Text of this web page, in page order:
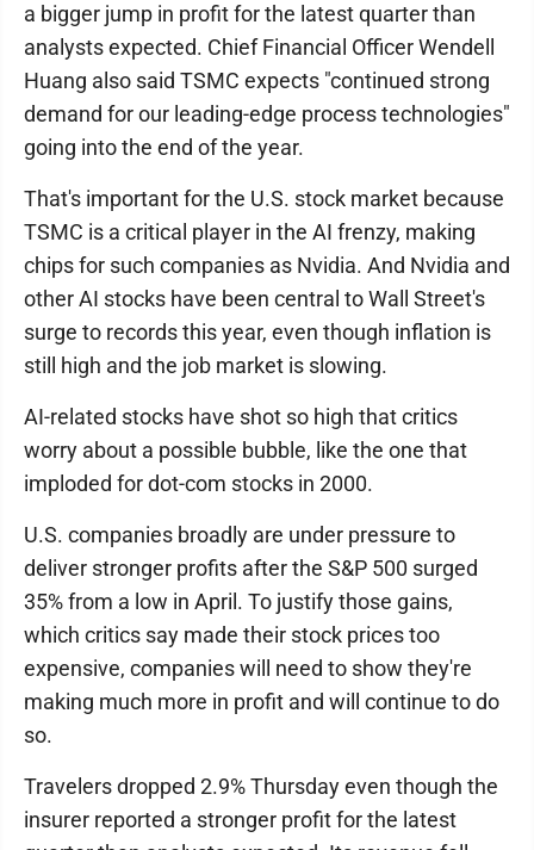
a bigger jump in profit for the latest quarter than
analysts expected. Chief Financial Officer Wendell
Huang also said TSMC expects "continued strong
demand for our leading-edge process technologies"
going into the end of the year.
That's important for the U.S. stock market because
TSMC is a critical player in the AI frenzy, making
chips for such companies as Nvidia. And Nvidia and
other AI stocks have been central to Wall Street's
surge to records this year, even though inflation is
still high and the job market is slowing.
AI-related stocks have shot so high that critics
worry about a possible bubble, like the one that
imploded for dot-com stocks in 2000.
U.S. companies broadly are under pressure to
deliver stronger profits after the S&P 500 surged
35% from a low in April. To justify those gains,
which critics say made their stock prices too
expensive, companies will need to show they're
making much more in profit and will continue to do
so.
Travelers dropped 2.9% Thursday even though the
insurer reported a stronger profit for the latest